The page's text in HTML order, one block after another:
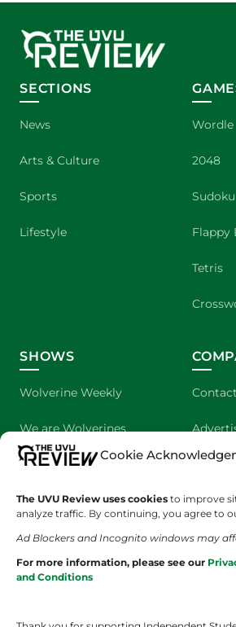
Cookie
The UVU Review uses cookies to improve
analyze traffic. By continuing, you agree to
Ad Blockers and Incognito windows may
For more information, please see our
and Conditions
SECTIONS
News
Arts & Culture
Sports
Lifestyle
Wordle
2048
Sudoku
Flappy
Tetris
SHOWS
Wolverine Weekly
We are Wolverines
UVU Sports
The Cultured Wolverine
About
Staff